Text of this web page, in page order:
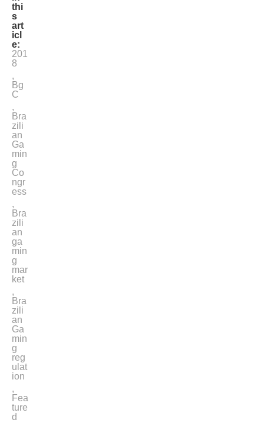
thi
s
art
icl
e:
201
8
,
Bg
C
,
Bra
zili
an
Ga
min
g
Co
ngr
ess
,
Bra
zili
an
ga
min
g
mar
ket
,
Bra
zili
an
Ga
min
g
reg
ulat
ion
,
Fea
ture
d